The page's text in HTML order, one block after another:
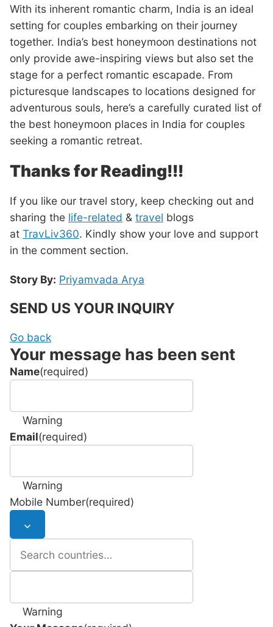
With its inherent romantic charm, India is an ideal
setting for couples embarking on their journey
together. India’s best honeymoon destinations not
only provide awe-inspiring views but also set the
stage for a perfect romantic escapade. From
picturesque landscapes to locations designed for
adventurous souls, here’s a carefully curated list of
the best honeymoon places in India for couples
seeking a romantic retreat.
Thanks for Reading!!!
If you like our travel story, keep checking out and
sharing the life-related & travel blogs
at TravLiv360. Kindly show your love and support
in the comment section.
Story By: Priyamvada Arya
SEND US YOUR INQUIRY
Go back
Your message has been sent
Name(required)
Warning
Email(required)
Warning
Mobile Number(required)
Warning